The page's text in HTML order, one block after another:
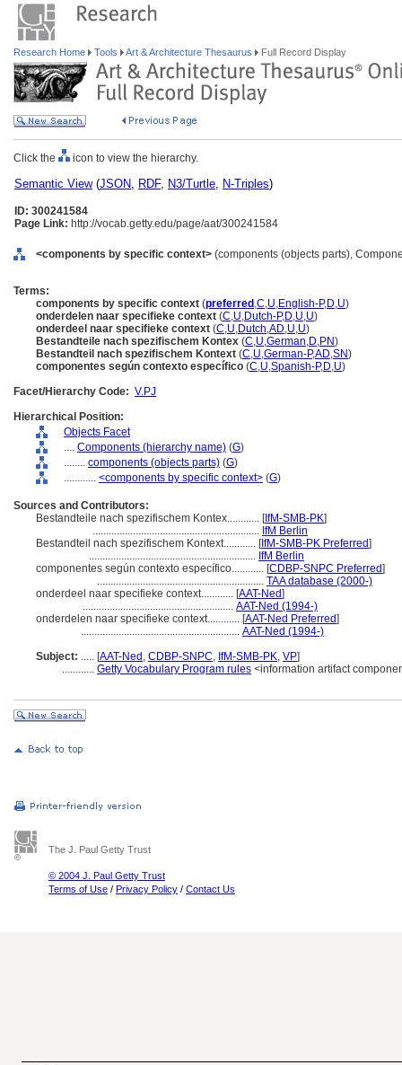
Research Home Tools Art & Architecture Thesaurus Full Record Display
Click the icon to view the hierarchy.
Semantic View(JSON, RDF, N3/Turtle, N-Triples)
ID: 300241584
Page Link: http://vocab.getty.edu/page/aat/300241584
<components by specific context> (components (objects parts),
Terms:
components by specific context (preferred ,C,U,English-P,D,U)
onderdelen naar specifieke context (C,U,Dutch-P,D,U,U)
onderdeel naar specifieke context (C,U,Dutch,AD,U,U)
Bestandteile nach spezifischem Kontex (C,U,German,D,PN)
Bestandteil nach spezifischem Kontext (C,U,German-P,AD,SN)
componentes según contexto específico (C,U,Spanish-P,D,U)
Facet/Hierarchy Code: V.PJ
Hierarchical Position:
Objects Facet
.... Components (hierarchy name) (G)
........ components (objects parts) (G)
............ <components by specific context> (G)
Sources and Contributors:
Bestandteile nach spezifischem Kontex............ [IfM-SMB-PK]
.............................................................. IfM Berlin
Bestandteil nach spezifischem Kontext............ [IfM-SMB-PK Preferred]
.............................................................. IfM Berlin
componentes según contexto específico............ [CDBP-SNPC Preferred]
.............................................................. TAA database (2000-)
onderdeel naar specifieke context............ [AAT-Ned]
........................................................ AAT-Ned (1994-)
onderdelen naar specifieke context............ [AAT-Ned Preferred]
........................................................... AAT-Ned (1994-)
Subject: ..... [AAT-Ned , CDBP-SNPC, IfM-SMB-PK, VP]
............ Getty Vocabulary Program rules <information artifact
The J. Paul Getty Trust
© 2004 J. Paul Getty Trust
Terms of Use / Privacy Policy / Contact Us